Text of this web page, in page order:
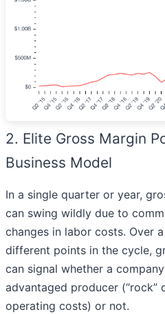
2. Elite Gross Margin
Business Model
In a single quarter or year,
can swing wildly due to
changes in labor costs. Over
different points in the cycle,
can signal whether a
advantaged producer (“rock”
operating costs) or not.